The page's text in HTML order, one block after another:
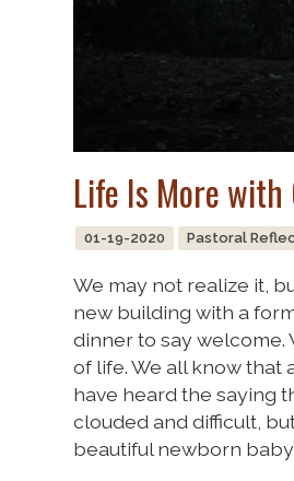
Life Is More with
01-19-2020 Pastoral
We may not realize it,
new building with a
dinner to say welcome.
of life. We all know that
have heard the saying
clouded and difficult,
beautiful newborn baby